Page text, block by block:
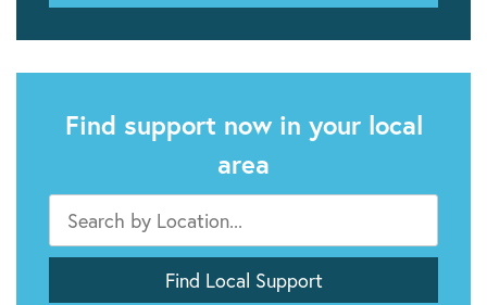
Find support now in your local
area